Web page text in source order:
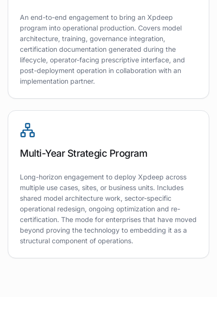
An end-to-end engagement to bring an Xpdeep
program into operational production. Covers model
architecture, training, governance integration,
certification documentation generated during the
lifecycle, operator-facing prescriptive interface, and
post-deployment operation in collaboration with an
implementation partner.
Multi-Year Strategic Program
Long-horizon engagement to deploy Xpdeep across
multiple use cases, sites, or business units. Includes
shared model architecture work, sector-specific
operational redesign, ongoing optimization and re-
certification. The mode for enterprises that have moved
beyond proving the technology to embedding it as a
structural component of operations.